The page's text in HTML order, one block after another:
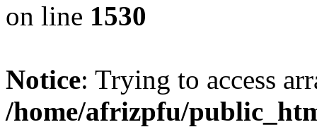
on line 1530
Notice: Trying to access
/home/afrizpfu/